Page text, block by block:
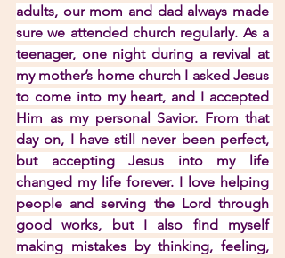
adults, our mom and dad always made
sure we attended church regularly. As a
teenager, one night during a revival at
my mother’s home church I asked Jesus
to come into my heart, and I accepted
Him as my personal Savior. From that
day on, I have still never been perfect,
but accepting Jesus into my life
changed my life forever. I love helping
people and serving the Lord through
good works, but I also find myself
making mistakes by thinking, feeling,